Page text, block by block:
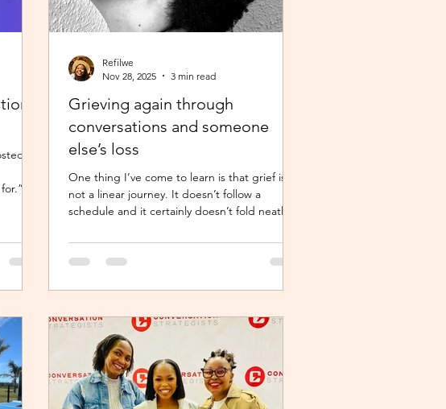
a
a
So
hit
and
–
Grieving again through
conversations and someone
else’s loss
One thing I’ve come to learn is that grief is
not a linear journey. It doesn’t follow a
schedule and it certainly doesn’t fold neatly.
but it never truly disappears. It lingers quietly,
tucked away in the corners of our hearts until
times, unintentionally. One of the most
witnessing someone else’s grief or
conversations around holiday plans. When s
Refilwe
Nov 28, 2025
3 min read